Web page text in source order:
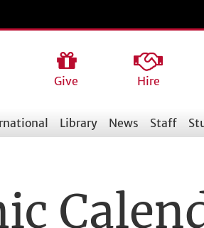
Give Hire
Library News Staff